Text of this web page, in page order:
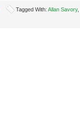
Tagged With: Allan Savory,